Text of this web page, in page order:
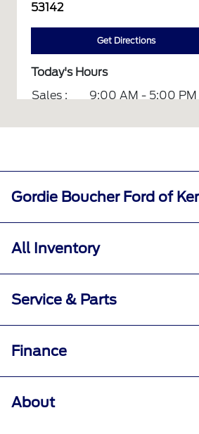
53142
Get Directions
Today's Hours
Sales :
9:00 AM - 5:00 PM
All Hours
Gordie Boucher Ford of
All Inventory
Service & Parts
Finance
About